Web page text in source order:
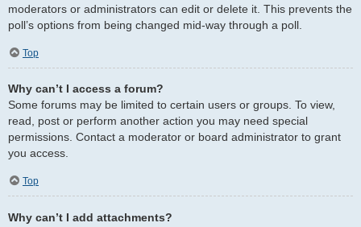
moderators or administrators can edit or delete it. This prevents the
poll’s options from being changed mid-way through a poll.
Top
Why can’t I access a forum?
Some forums may be limited to certain users or groups. To view,
read, post or perform another action you may need special
permissions. Contact a moderator or board administrator to grant
you access.
Top
Why can’t I add attachments?